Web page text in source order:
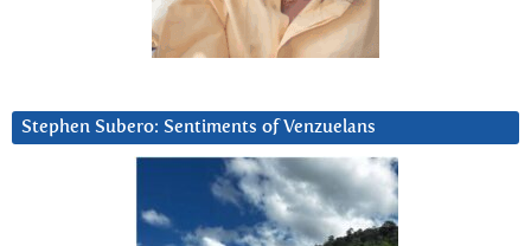
Stephen Subero: Sentiments of Venzuelans